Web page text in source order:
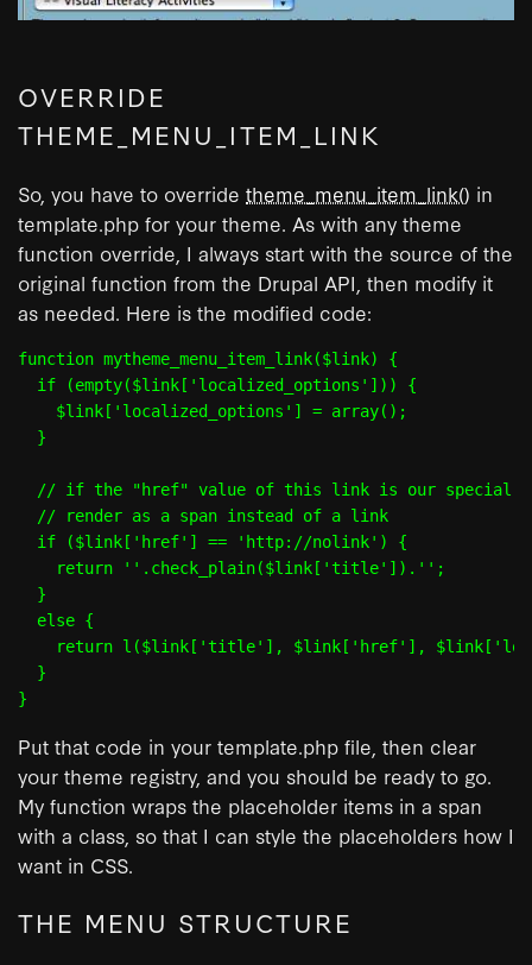
OVERRIDE
THEME_MENU_ITEM_LINK
So, you have to override theme_menu_item_link() in
template.php for your theme. As with any theme
function override, I always start with the source of the
original function from the Drupal API, then modify it
as needed. Here is the modified code:
function mytheme_menu_item_link($link) {
  if (empty($link['localized_options'])) {
    $link['localized_options'] = array();
  }
// if the "href" value of this link is our special
  // render as a span instead of a link
  if ($link['href'] == 'http://nolink') {
    return '
'.check_plain($link['title']).' ';
  }
  else {
return l($link['title'], $link['href'],
  }
Put that code in your template.php file, then clear
your theme registry, and you should be ready to go.
My function wraps the placeholder items in a span
with a class, so that I can style the placeholders how I
want in CSS.
THE MENU STRUCTURE